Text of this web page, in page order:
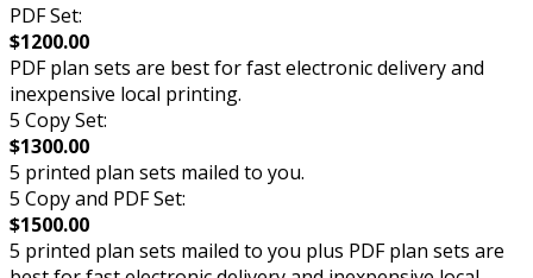
PDF Set:
$1200.00
PDF plan sets are best for fast electronic delivery and
inexpensive local printing.
5 Copy Set:
$1300.00
5 printed plan sets mailed to you.
5 Copy and PDF Set:
$1500.00
5 printed plan sets mailed to you plus PDF plan sets are